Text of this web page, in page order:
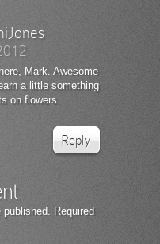
Mark. Awesome
a little something
on flowers.
Reply
published. Required